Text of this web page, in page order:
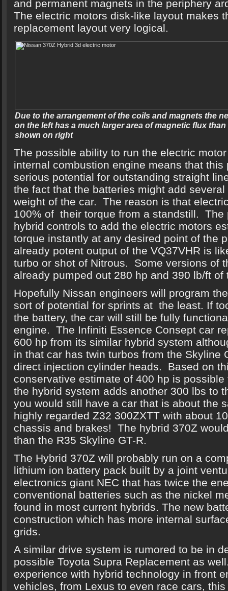
and permanent magnets in the periphery
The electric motors disk-like layout makes
replacement layout very logical.
Due to the arrangement of the coils and magnets the
on the left has a much larger area of magnetic flux
shown on right
The possible ability to run the electric
internal combustion engine means that this
serious potential for outstanding straight
the fact that the batteries might add
weight of the car. The reason is that
100% of their torque from a standstill. The
hybrid controls to add the electric motors
torque instantly at any desired point of the
already potent output of the VQ37VHR is
turbo or shot of Nitrous. Some versions of
already pumped out 280 hp and 390 lb/ft of
Hopefully Nissan engineers will program
sort of potential for sprints at the least. If
the battery, the car will still be fully
engine. The Infiniti Essence Consept car
600 hp from its similar hybrid system
in that car has twin turbos from the Skyline
direct injection cylinder heads. Based on
conservative estimate of 400 hp is
the hybrid system adds another 300 lbs to
you would still have a car that is about the
highly regarded Z32 300ZXTT with about
chassis and brakes! The hybrid 370Z
than the R35 Skyline GT-R.
The Hybrid 370Z will probably run on a
lithium ion battery pack built by a joint
electronics giant NEC that has twice the
conventional batteries such as the nickel
found in most current hybrids. The new
construction which has more internal
grids.
A similar drive system is rumored to be in
possible Toyota Supra Replacement as
experience with hybrid technology in front
vehicles, from Lexus to even race cars,